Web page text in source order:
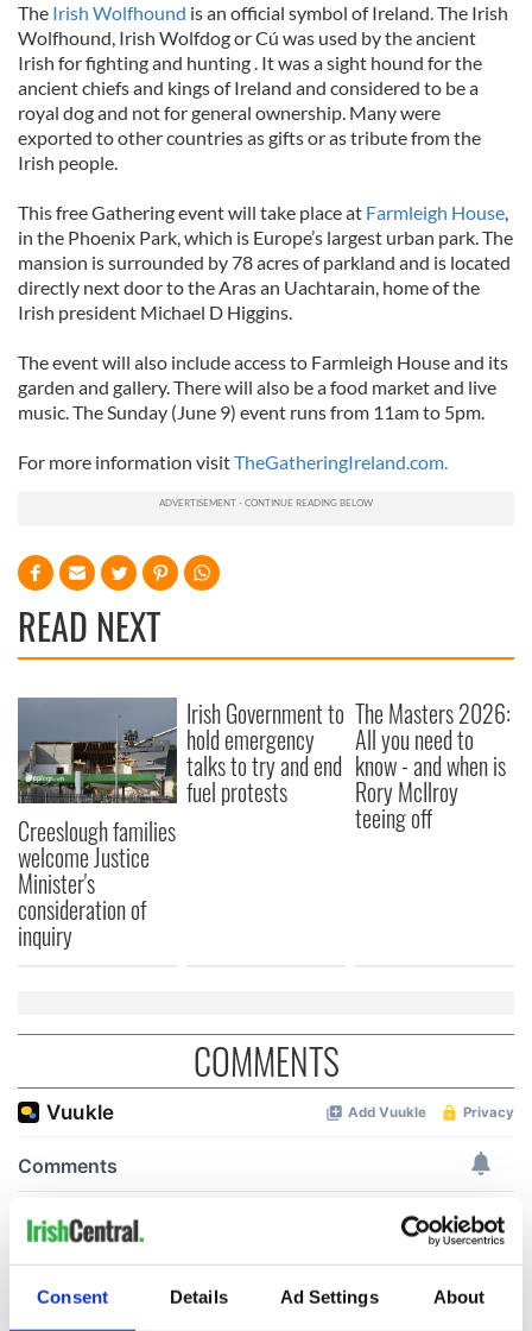
Consent Details Ad Settings About
The Irish Wolfhound is an official symbol of Ireland. The Irish
Wolfhound, Irish Wolfdog or Cú was used by the ancient
Irish for fighting and hunting . It was a sight hound for the
ancient chiefs and kings of Ireland and considered to be a
royal dog and not for general ownership. Many were
exported to other countries as gifts or as tribute from the
Irish people.
This free Gathering event will take place at Farmleigh House,
in the Phoenix Park, which is Europe’s largest urban park. The
mansion is surrounded by 78 acres of parkland and is located
directly next door to the Aras an Uachtarain, home of the
Irish president Michael D Higgins.
The event will also include access to Farmleigh House and its
garden and gallery. There will also be a food market and live
music. The Sunday (June 9) event runs from 11am to 5pm.
For more information visitTheGatheringIreland.com.
READ NEXT
Creeslough families
welcome Justice
Minister's
consideration of
inquiry
Irish Government to
hold emergency
talks to try and end
fuel protests
The Masters 2026:
All you need to
know - and when is
Rory McIlroy
teeing off
COMMENTS